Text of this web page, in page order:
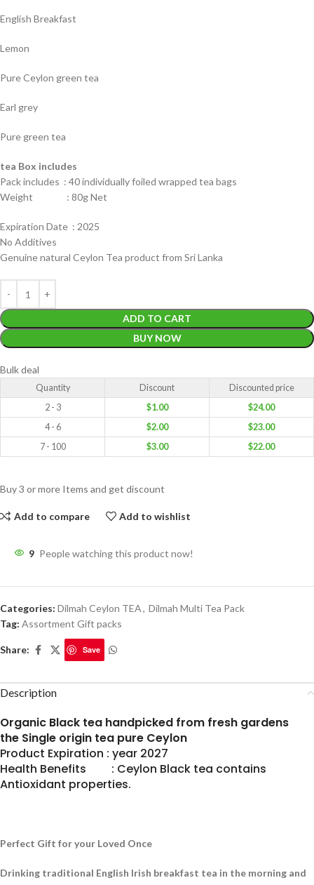
English Breakfast
Lemon
Pure Ceylon green tea
Earl grey
Pure green tea
tea Box includes
Pack includes : 40 individually foiled wrapped tea bags
Weight : 80g Net
Expiration Date : 2025
No Additives
Genuine natural Ceylon Tea product from Sri Lanka
ADD TO CART
BUY NOW
Bulk deal
Quantity Discount
Discounted price
2 - 3
$1.00 $24.00
4 - 6
$2.00 $23.00
7 - 100
$3.00 $22.00
Buy 3 or more Items and get discount
Add to compare Add to wishlist
9 People watching this product now!
Categories: Dilmah Ceylon TEA, Dilmah Multi Tea Pack
Tag: Assortment Gift packs
Share: Save
Description
Organic Black tea handpicked from fresh gardens
the Single origin tea pure Ceylon
Product Expiration : year 2027
Health Benefits : Ceylon Black tea contains
Antioxidant properties.
Perfect Gift for your Loved Once
Drinking traditional English Irish breakfast tea in the morning and